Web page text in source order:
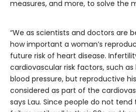
measures, and more, to solve the
“We as scientists and doctors are
how important a woman’s
future risk of heart disease.
cardiovascular risk factors, such
blood pressure, but reproductive
considered as part of the
says Lau. Since people do not